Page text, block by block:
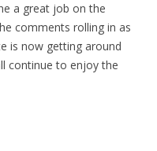
a great job on the
comments rolling in as
is now getting around
continue to enjoy the